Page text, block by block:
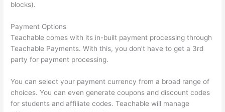
blocks).
Payment Options
Teachable comes with its in-built payment processing through
Teachable Payments. With this, you don’t have to get a 3rd
party for payment processing.
You can select your payment currency from a broad range of
choices. You can even generate coupons and discount codes
for students and affiliate codes. Teachable will manage